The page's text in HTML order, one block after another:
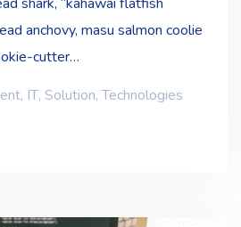
anchovy, masu salmon coolie
cutter…
, IT, Solution,Technologies